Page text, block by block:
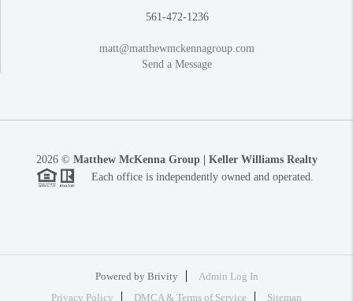
561-472-1236
matt@matthewmckennagroup.com
Send a Message
2026© Matthew McKenna Group | Keller Williams Realty
Each office is independently owned and operated.
Powered by Brivity
Admin Log In
Privacy Policy
DMCA & Terms of Service Sitemap